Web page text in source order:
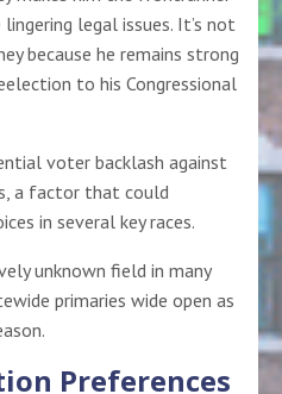
legal issues. It’s not
because he remains strong
to his Congressional
voter backlash against
a factor that could
in several key races.
unknown field in many
primaries wide open as
Preferences